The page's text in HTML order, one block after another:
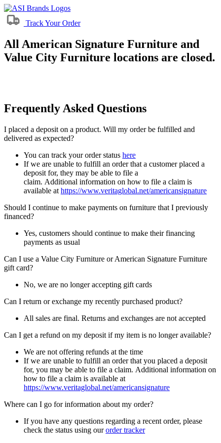
Track Your Order
All American Signature Furniture and
Value City Furniture locations are closed.
Frequently Asked Questions
I placed a deposit on a product. Will my order be fulfilled and
delivered as expected?
You can track your order status here
If we are unable to fulfill an order that a customer placed a
deposit for, they may be able to file a
claim. Additional information on how to file a claim is
available at https://www.veritaglobal.net/americansignature
Should I continue to make payments on furniture that I previously
financed?
Yes, customers should continue to make their financing
payments as usual
Can I use a Value City Furniture or American Signature Furniture
gift card?
No, we are no longer accepting gift cards
Can I return or exchange my recently purchased product?
All sales are final. Returns and exchanges are not accepted
Can I get a refund on my deposit if my item is no longer available?
We are not offering refunds at the time
If we are unable to fulfill an order that you placed a deposit
for, you may be able to file a claim. Additional information on
how to file a claim is available at
https://www.veritaglobal.net/americansignature
Where can I go for information about my order?
If you have any questions regarding a recent order, please
check the status using ourorder tracker